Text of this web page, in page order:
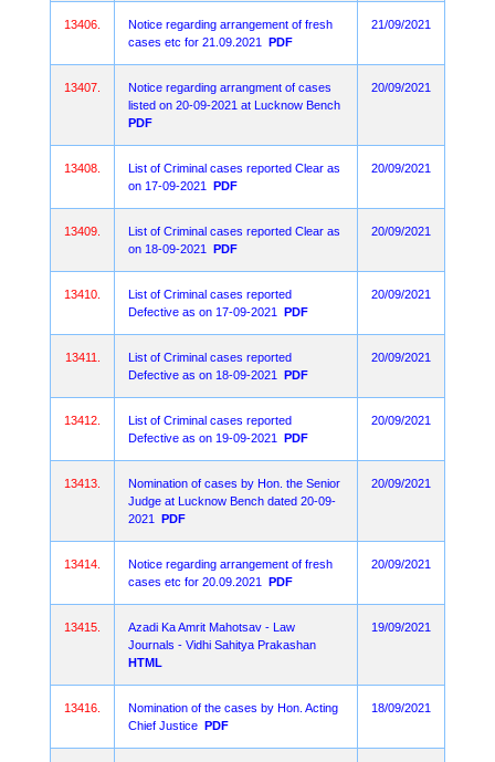
13406.
Notice regarding arrangement of fresh
cases etc for 21.09.2021
PDF
21/09/2021
13407.
Notice regarding arrangment of cases
listed on 20-09-2021 at Lucknow Bench
PDF
20/09/2021
13408.
List of Criminal cases reported Clear as
on 17-09-2021
PDF
20/09/2021
13409.
List of Criminal cases reported Clear as
on 18-09-2021
PDF
20/09/2021
13410.
List of Criminal cases reported
Defective as on 17-09-2021
PDF
20/09/2021
13411.
List of Criminal cases reported
Defective as on 18-09-2021
PDF
20/09/2021
13412.
List of Criminal cases reported
Defective as on 19-09-2021
PDF
20/09/2021
13413.
Nomination of cases by Hon. the Senior
Judge at Lucknow Bench dated 20-09-
2021
PDF
20/09/2021
13414.
Notice regarding arrangement of fresh
cases etc for 20.09.2021
PDF
20/09/2021
13415.
Azadi Ka Amrit Mahotsav - Law
Journals - Vidhi Sahitya Prakashan
HTML
19/09/2021
13416.
Nomination of the cases by Hon. Acting
Chief Justice PDF
18/09/2021